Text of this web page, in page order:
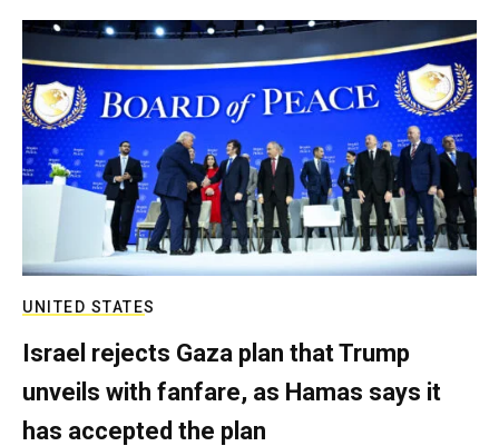
UNITED STATES
Israel rejects Gaza plan that Trump
unveils with fanfare, as Hamas says it
has accepted the plan